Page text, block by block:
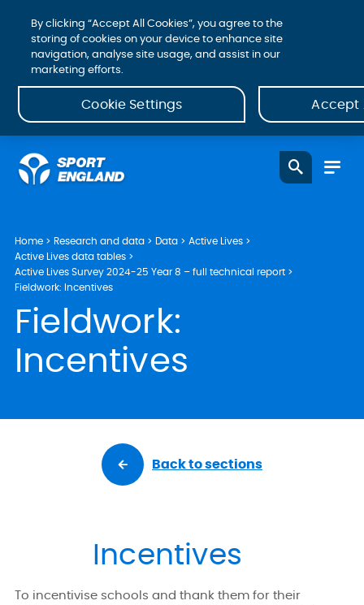
Home Research and data Data
Active Lives
Active Lives data tables
Active Lives Survey 2024-25 Year 8 – full technical report
Fieldwork: Incentives
Fieldwork:
Incentives
Back to sections
Incentives
To incentivise schools and thank them for their
By clicking “Accept All Cookies”, you agree to the
storing of cookies on your device to enhance site
navigation, analyse site usage, and assist in our
marketing efforts.
Cookie Settings Accept